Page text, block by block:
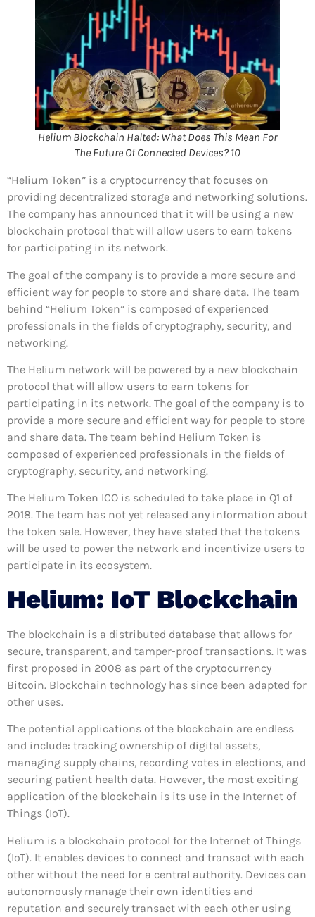
Helium Blockchain Halted: What Does This Mean For
The Future Of Connected Devices? 10
“Helium Token” is a cryptocurrency that focuses on
providing decentralized storage and networking solutions.
The company has announced that it will be using a new
blockchain protocol that will allow users to earn tokens
for participating in its network.
The goal of the company is to provide a more secure and
efficient way for people to store and share data. The team
behind “Helium Token” is composed of experienced
professionals in the fields of cryptography, security, and
networking.
The Helium network will be powered by a new blockchain
protocol that will allow users to earn tokens for
participating in its network. The goal of the company is to
provide a more secure and efficient way for people to store
and share data. The team behind Helium Token is
composed of experienced professionals in the fields of
cryptography, security, and networking.
The Helium Token ICO is scheduled to take place in Q1 of
2018. The team has not yet released any information about
the token sale. However, they have stated that the tokens
will be used to power the network and incentivize users to
participate in its ecosystem.
Helium: IoT Blockchain
The blockchain is a distributed database that allows for
secure, transparent, and tamper-proof transactions. It was
first proposed in 2008 as part of the cryptocurrency
Bitcoin. Blockchain technology has since been adapted for
other uses.
The potential applications of the blockchain are endless
and include: tracking ownership of digital assets,
managing supply chains, recording votes in elections, and
securing patient health data. However, the most exciting
application of the blockchain is its use in the Internet of
Things (IoT).
Helium is a blockchain protocol for the Internet of Things
(IoT). It enables devices to connect and transact with each
other without the need for a central authority. Devices can
autonomously manage their own identities and
reputation and securely transact with each other using